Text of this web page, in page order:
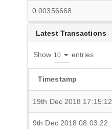
0.00356668
Latest Transactions
Show entries
Timestamp
19th Dec 2018 17:15:12
9th Dec 2018 08:03:22